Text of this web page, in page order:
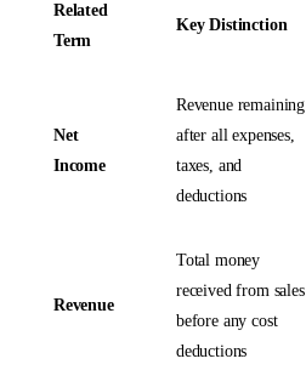
Related
Term
Key Distinction
Net
Income
Revenue remaining
after all expenses,
taxes, and
deductions
Revenue
Total money
received from sales
before any cost
deductions